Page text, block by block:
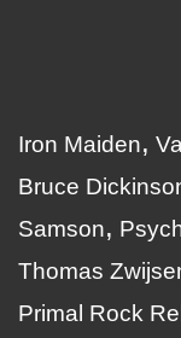
Iron Maiden
Bruce
Samson
Thomas
Primal Rock